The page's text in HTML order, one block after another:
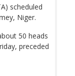
scheduled
Niger.
50 heads
preceded